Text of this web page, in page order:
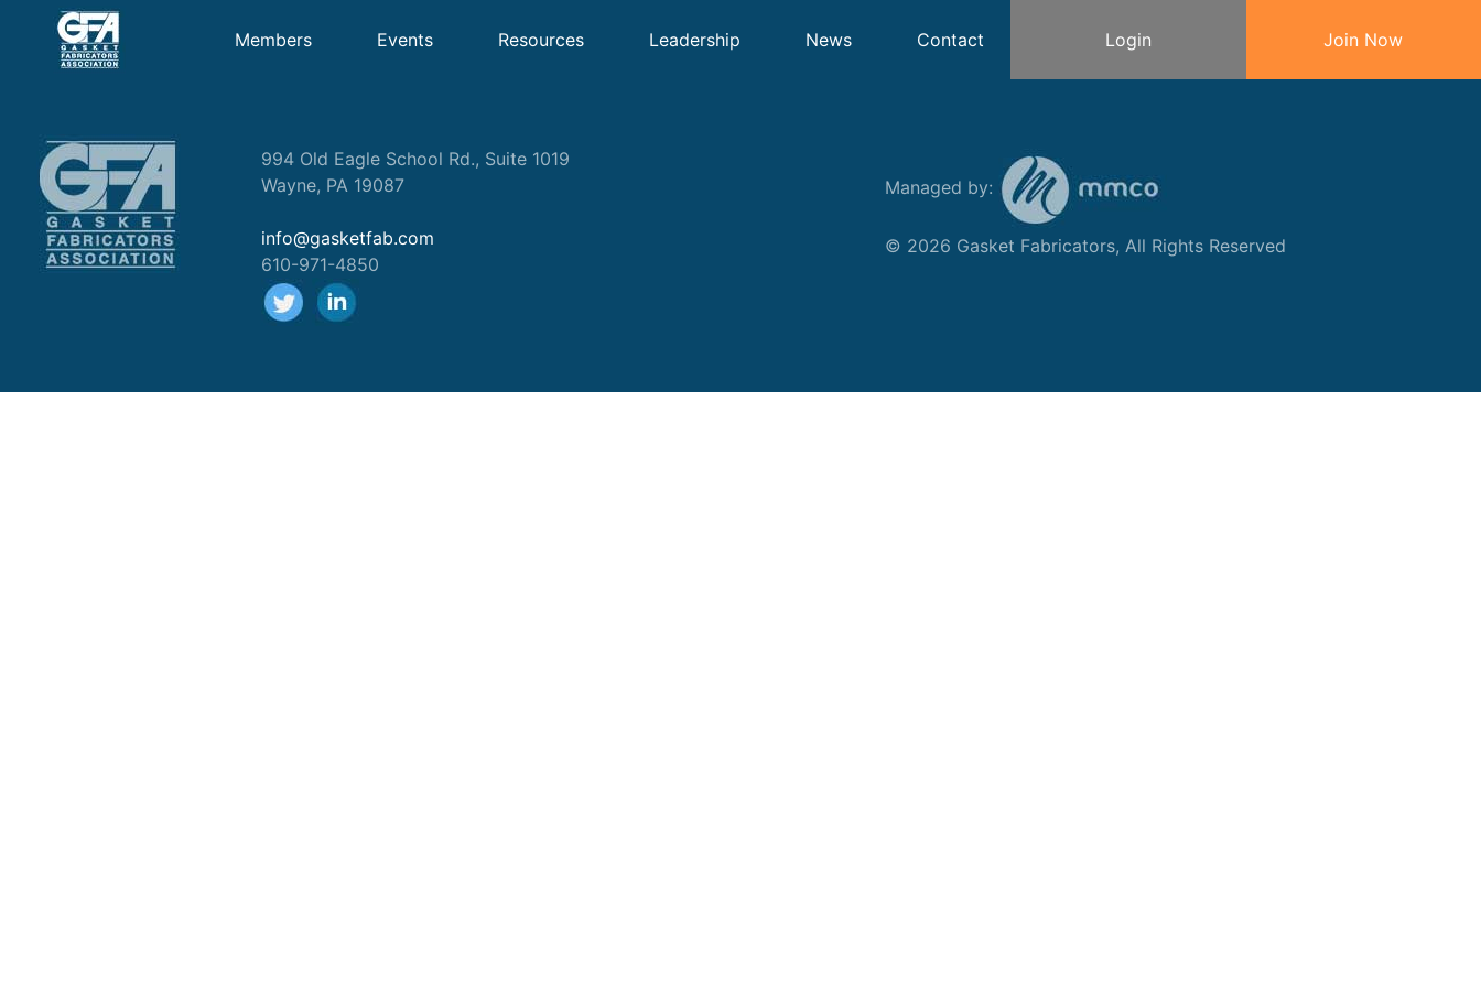
Members Events Resources Leadership News Contact Login Join Now
994 Old Eagle School Rd., Suite 1019
Wayne, PA 19087
info@gasketfab.com
610-971-4850
Managed by:
© 2026 Gasket Fabricators, All Rights Reserved